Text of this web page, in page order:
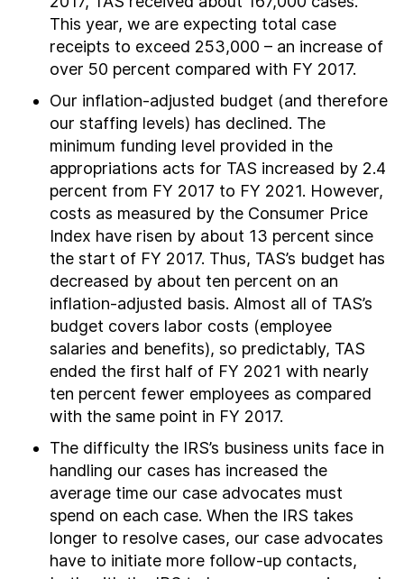
This year, we are expecting total case
receipts to exceed 253,000 – an increase of
over 50 percent compared with FY 2017.
Our inflation-adjusted budget (and therefore
our staffing levels) has declined. The
minimum funding level provided in the
appropriations acts for TAS increased by 2.4
percent from FY 2017 to FY 2021. However,
costs as measured by the Consumer Price
Index have risen by about 13 percent since
the start of FY 2017. Thus, TAS’s budget has
decreased by about ten percent on an
inflation-adjusted basis. Almost all of TAS’s
budget covers labor costs (employee
salaries and benefits), so predictably, TAS
ended the first half of FY 2021 with nearly
ten percent fewer employees as compared
with the same point in FY 2017.
The difficulty the IRS’s business units face in
handling our cases has increased the
average time our case advocates must
spend on each case. When the IRS takes
longer to resolve cases, our case advocates
have to initiate more follow-up contacts,